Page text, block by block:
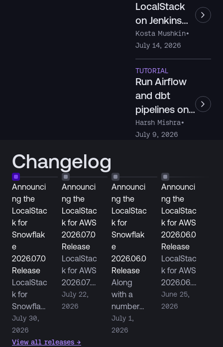
LocalStack
on Jenkins
with Docker-
in-Docker
Kosta Mushkin•
July 14, 2026
TUTORIAL
Run Airflow
and dbt
pipelines on
Snowflake
locally with
Harsh Mishra•
July 9, 2026
Changelog
Announci
ng the
LocalStac
k for
Snowflak
e
2026.07.0
Release
LocalStac
k for
Snowflak
e
2026.07.0
fixes
July 30,
2026
Announci
ng the
LocalStac
k for AWS
2026.07.0
Release
LocalStac
k for AWS
2026.07.0
adds
Step
Tasks,
July 22,
2026
Announci
ng the
LocalStac
k for
Snowflak
e
2026.06.0
Release
Along
with a
number
of parity
improvem
July 1,
2026
Announci
ng the
LocalStac
k for AWS
2026.06.0
Release
LocalStac
k for AWS
2026.06.0
ships S3
Replicatio
June 25,
2026
View all releases →